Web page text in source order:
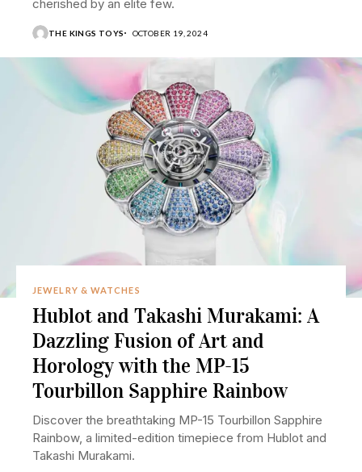
cherished by an elite few.
THE KINGS TOYS OCTOBER 19, 2024
JEWELRY & WATCHES
Hublot and Takashi Murakami: A
Dazzling Fusion of Art and
Horology with the MP-15
Tourbillon Sapphire Rainbow
Discover the breathtaking MP-15 Tourbillon Sapphire
Rainbow, a limited-edition timepiece from Hublot and
Takashi Murakami.